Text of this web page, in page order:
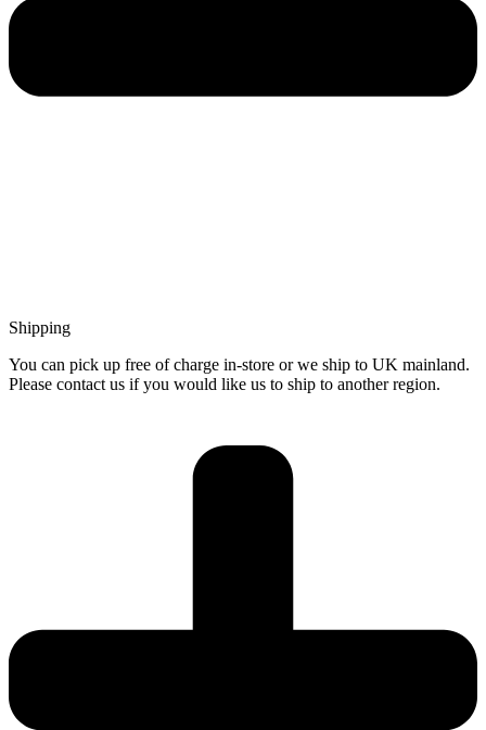
Shipping
You can pick up free of charge in-store or we ship to UK mainland.
Please contact us if you would like us to ship to another region.